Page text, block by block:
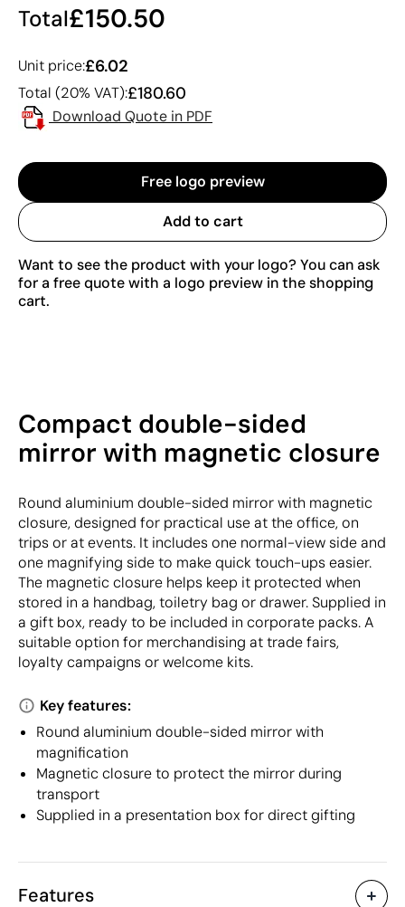
Total£150.50
Unit price:£6.02
Total (20% VAT):£180.60
Download Quote in PDF
Free logo preview
Add to cart
Want to see the product with your logo? You can ask
for a free quote with a logo preview in the shopping
cart.
Compact double-sided
mirror with magnetic closure
Round aluminium double-sided mirror with magnetic
closure, designed for practical use at the office, on
trips or at events. It includes one normal-view side and
one magnifying side to make quick touch-ups easier.
The magnetic closure helps keep it protected when
stored in a handbag, toiletry bag or drawer. Supplied in
a gift box, ready to be included in corporate packs. A
suitable option for merchandising at trade fairs,
loyalty campaigns or welcome kits.
Key features:
Round aluminium double-sided mirror with
magnification
Magnetic closure to protect the mirror during
transport
Supplied in a presentation box for direct gifting
Features